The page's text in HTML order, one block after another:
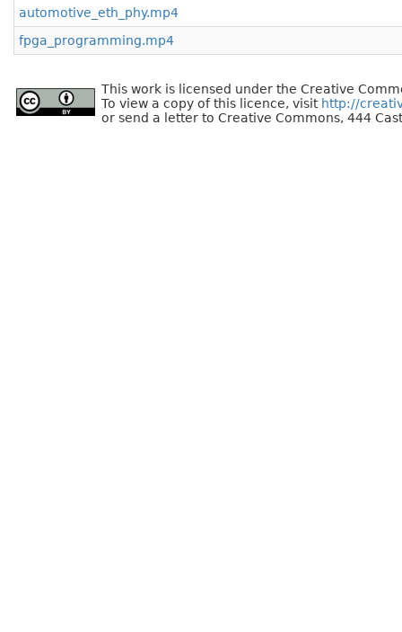
automotive_eth_phy.mp4
fpga_programming.mp4
This work is licensed under the Creative
To view a copy of this licence, visit http://
or send a letter to Creative Commons, 444